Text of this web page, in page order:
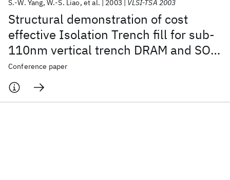
Structural demonstration of cost
effective Isolation Trench fill for sub-
110nm vertical trench DRAM and SOC
applications
S.-W. Yang W.-S. Liao et al. 2003 VLSI-TSA 2003
Conference paper
ICML 2026 ACL 2026 ECTC 2026 ICLR 2026
CHI 2026
ICSE 2026
Popular topics
Materials Discovery